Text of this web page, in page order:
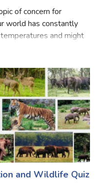
of concern for
world has constantly
and might
and Wildlife Quiz